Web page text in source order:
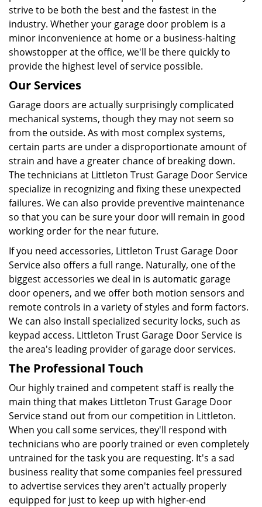
strive to be both the best and the fastest in the
industry. Whether your garage door problem is a
minor inconvenience at home or a business-halting
showstopper at the office, we'll be there quickly to
provide the highest level of service possible.
Our Services
Garage doors are actually surprisingly complicated
mechanical systems, though they may not seem so
from the outside. As with most complex systems,
certain parts are under a disproportionate amount of
strain and have a greater chance of breaking down.
The technicians at Littleton Trust Garage Door Service
specialize in recognizing and fixing these unexpected
failures. We can also provide preventive maintenance
so that you can be sure your door will remain in good
working order for the near future.
If you need accessories, Littleton Trust Garage Door
Service also offers a full range. Naturally, one of the
biggest accessories we deal in is automatic garage
door openers, and we offer both motion sensors and
remote controls in a variety of styles and form factors.
We can also install specialized security locks, such as
keypad access. Littleton Trust Garage Door Service is
the area's leading provider of garage door services.
The Professional Touch
Our highly trained and competent staff is really the
main thing that makes Littleton Trust Garage Door
Service stand out from our competition in Littleton.
When you call some services, they'll respond with
technicians who are poorly trained or even completely
untrained for the task you are requesting. It's a sad
business reality that some companies feel pressured
to advertise services they aren't actually properly
equipped for just to keep up with higher-end